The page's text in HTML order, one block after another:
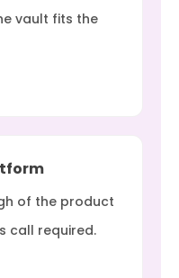
vault fits the
of the product
call required.